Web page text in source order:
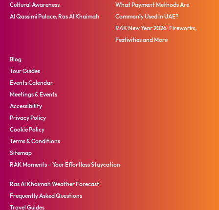
Cultural Awareness
Al Qassimi Palace, Ras Al Khaimah
What Payment Methods Are
Commonly Used in UAE?
RAK New Year 2026: Fireworks,
Festivities and More
Blog
Tour Guides
Events Calendar
Meetings & Events
Accessibility
Privacy Policy
Cookie Policy
Terms & Conditions
Sitemap
RAK Moments – Your Effortless Staycation
Ras Al Khaimah Weather Forecast
Frequently Asked Questions
Travel Guides